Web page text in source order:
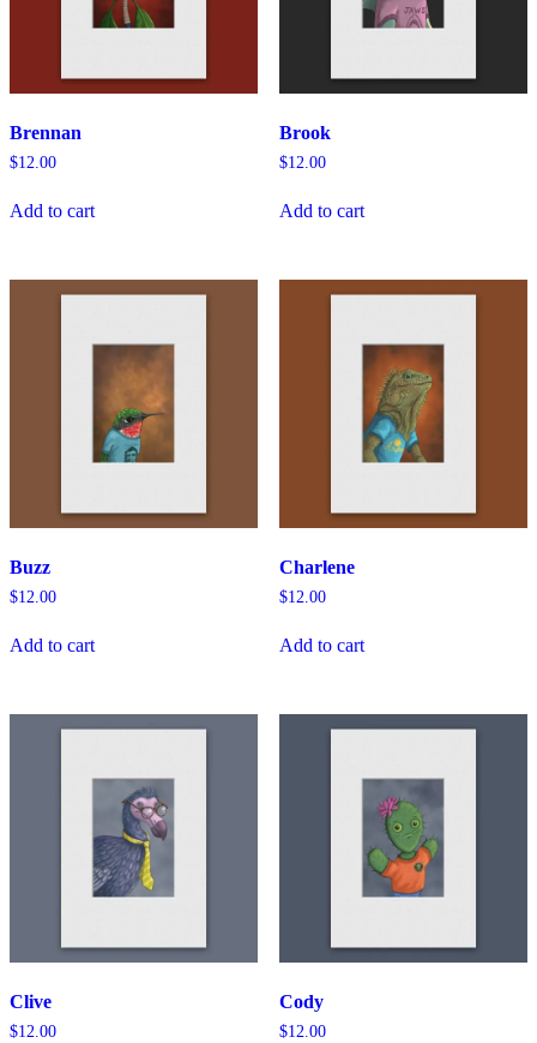
Brennan
$12.00
Add to cart
Brook
$12.00
Add to cart
Buzz
$12.00
Add to cart
Charlene
$12.00
Add to cart
Clive
$12.00
Cody
$12.00